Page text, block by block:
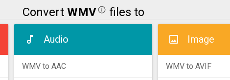
Convert WMV files to
Audio
WMV to AAC
Image
WMV to AVIF